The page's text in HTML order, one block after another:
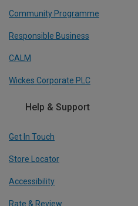
Community Programme
Responsible Business
CALM
Wickes Corporate PLC
Help & Support
Get In Touch
Store Locator
Accessibility
Rate & Review